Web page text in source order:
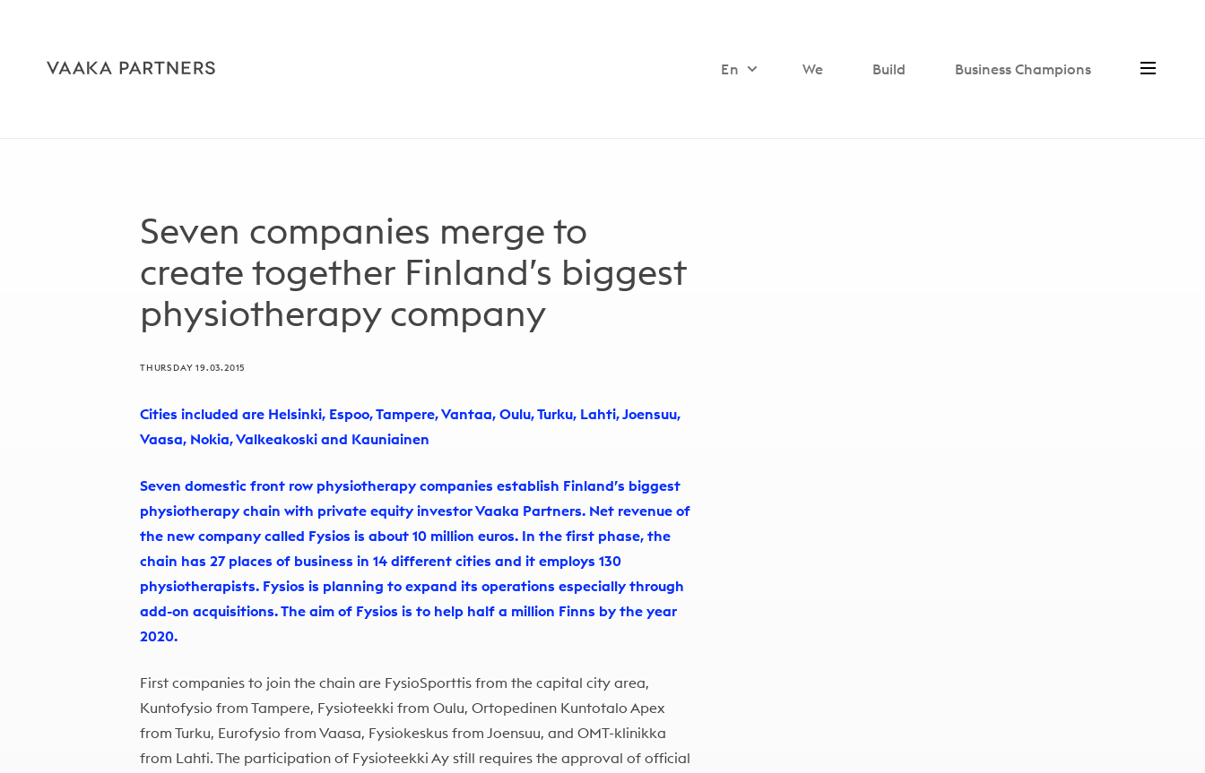
En We Build Business Champions
Seven companies merge to
create together Finland’s biggest
physiotherapy company
THURSDAY 19.03.2015
Cities included are Helsinki, Espoo, Tampere, Vantaa, Oulu, Turku, Lahti, Joensuu,
Vaasa, Nokia, Valkeakoski and Kauniainen
Seven domestic front row physiotherapy companies establish Finland’s biggest
physiotherapy chain with private equity investor Vaaka Partners. Net revenue of
the new company called Fysios is about 10 million euros. In the first phase, the
chain has 27 places of business in 14 different cities and it employs 130
physiotherapists. Fysios is planning to expand its operations especially through
add-on acquisitions. The aim of Fysios is to help half a million Finns by the year
2020.
First companies to join the chain are FysioSporttis from the capital city area,
Kuntofysio from Tampere, Fysioteekki from Oulu, Ortopedinen Kuntotalo Apex
from Turku, Eurofysio from Vaasa, Fysiokeskus from Joensuu, and OMT-klinikka
from Lahti. The participation of Fysioteekki Ay still requires the approval of official